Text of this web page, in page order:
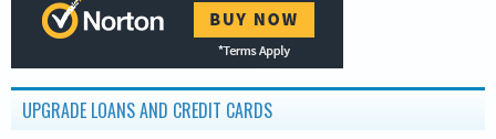
UPGRADE LOANS AND CREDIT CARDS